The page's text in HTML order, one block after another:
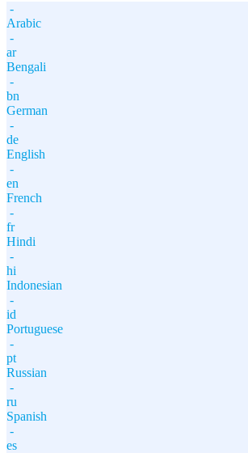
-
Arabic
-
ar
Bengali
-
bn
German
-
de
English
-
en
French
-
fr
Hindi
-
hi
Indonesian
-
id
Portuguese
-
pt
Russian
-
ru
Spanish
-
es